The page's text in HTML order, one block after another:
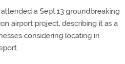
a Sept.13 groundbreaking
airport project, describing it as a
considering locating in